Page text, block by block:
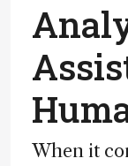
When it